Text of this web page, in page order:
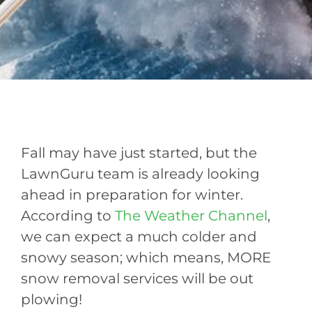
Fall may have just started, but the
LawnGuru team is already looking
ahead in preparation for winter.
According to The Weather Channel,
we can expect a much colder and
snowy season; which means, MORE
snow removal services will be out
plowing!